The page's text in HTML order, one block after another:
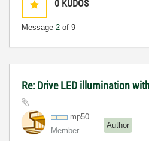
0 KUDOS
Message 2 of 9
Re: Drive LED illumination
mp50
Member
Author